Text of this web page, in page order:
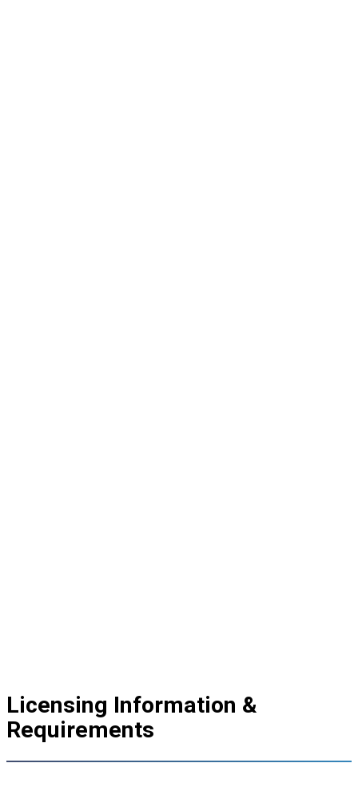
Licensing Information &
Requirements